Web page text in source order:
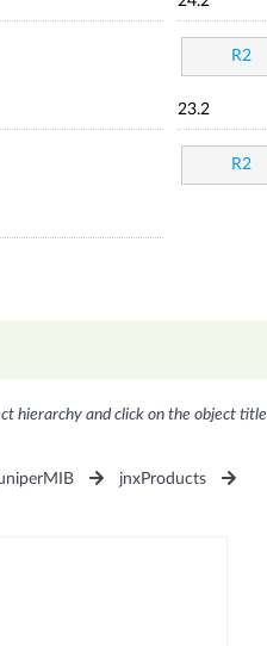
R2
23.2
R2
hierarchy and click on the object title
jnxProducts